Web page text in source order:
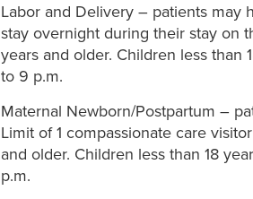
Labor and Delivery – patients may
stay overnight during their stay on
years and older. Children less than
to 9 p.m.
Maternal Newborn/Postpartum –
Limit of 1 compassionate care
and older. Children less than 18
p.m.